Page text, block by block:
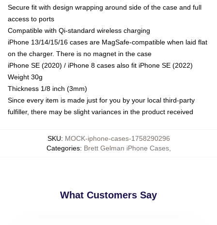
Secure fit with design wrapping around side of the case and full
access to ports
Compatible with Qi-standard wireless charging
iPhone 13/14/15/16 cases are MagSafe-compatible when laid flat
on the charger. There is no magnet in the case
iPhone SE (2020) / iPhone 8 cases also fit iPhone SE (2022)
Weight 30g
Thickness 1/8 inch (3mm)
Since every item is made just for you by your local third-party
fulfiller, there may be slight variances in the product received
SKU: MOCK-iphone-cases-1758290296
Categories: Brett Gelman iPhone Cases,
What Customers Say